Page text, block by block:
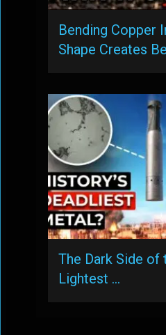
Bending Copper
Shape Creates
The Dark Side of
Lightest …